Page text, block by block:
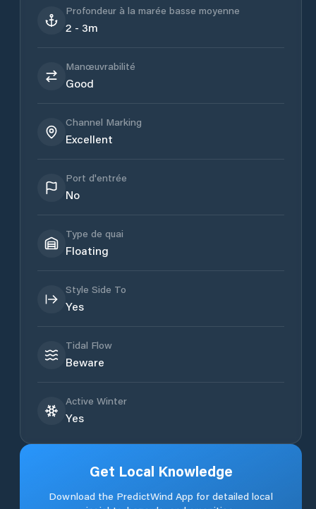
Profondeur à la marée basse moyenne
2 - 3m
Manœuvrabilité
Good
Channel Marking
Excellent
Port d'entrée
No
Type de quai
Floating
Style Side To
Yes
Tidal Flow
Beware
Active Winter
Yes
Get Local Knowledge
Download the PredictWind App for detailed local